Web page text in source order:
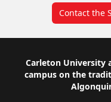
Contact the
Footer
Carleton University
campus on the